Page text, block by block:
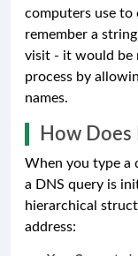
computers use to
remember a
visit - it would be
process by
names.
How Does
When you type a
a DNS query is
hierarchical
address: